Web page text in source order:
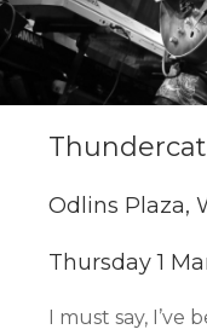
Odlins Plaza,
Thursday 1
I must say, I’ve